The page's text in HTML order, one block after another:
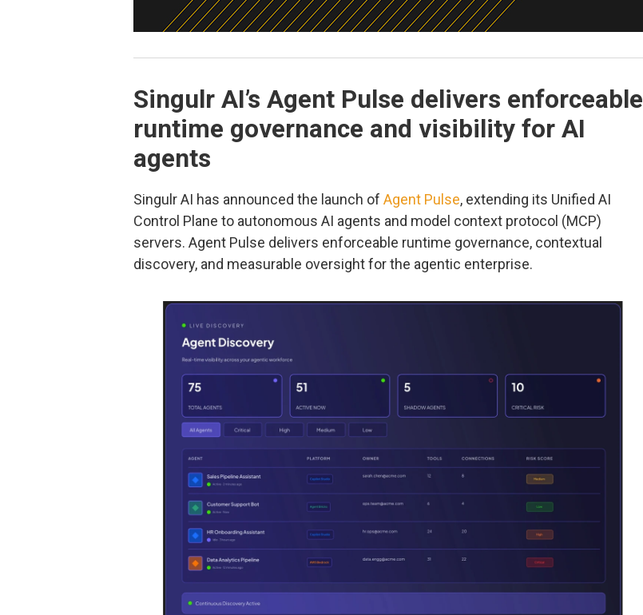
Singulr AI’s Agent Pulse delivers enforceable
runtime governance and visibility for AI
agents
Singulr AI has announced the launch of Agent Pulse, extending its Unified AI
Control Plane to autonomous AI agents and model context protocol (MCP)
servers. Agent Pulse delivers enforceable runtime governance, contextual
discovery, and measurable oversight for the agentic enterprise.